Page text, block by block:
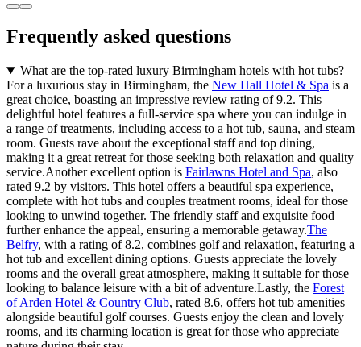
Frequently asked questions
What are the top-rated luxury Birmingham hotels with hot tubs?
For a luxurious stay in Birmingham, the New Hall Hotel & Spa is a
great choice, boasting an impressive review rating of 9.2. This
delightful hotel features a full-service spa where you can indulge in
a range of treatments, including access to a hot tub, sauna, and steam
room. Guests rave about the exceptional staff and top dining,
making it a great retreat for those seeking both relaxation and quality
service.Another excellent option is Fairlawns Hotel and Spa, also
rated 9.2 by visitors. This hotel offers a beautiful spa experience,
complete with hot tubs and couples treatment rooms, ideal for those
looking to unwind together. The friendly staff and exquisite food
further enhance the appeal, ensuring a memorable getaway.The
Belfry, with a rating of 8.2, combines golf and relaxation, featuring a
hot tub and excellent dining options. Guests appreciate the lovely
rooms and the overall great atmosphere, making it suitable for those
looking to balance leisure with a bit of adventure.Lastly, the Forest
of Arden Hotel & Country Club, rated 8.6, offers hot tub amenities
alongside beautiful golf courses. Guests enjoy the clean and lovely
rooms, and its charming location is great for those who appreciate